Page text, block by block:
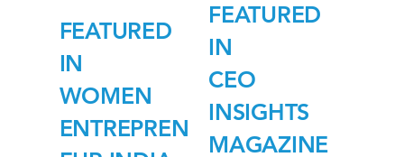
FEATURED
IN
WOMEN
ENTREPREN
FEATURED
IN
CEO
INSIGHTS
MAGAZINE